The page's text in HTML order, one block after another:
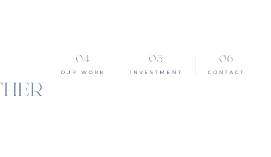
OUR WORK INVESTMENT CONTACT